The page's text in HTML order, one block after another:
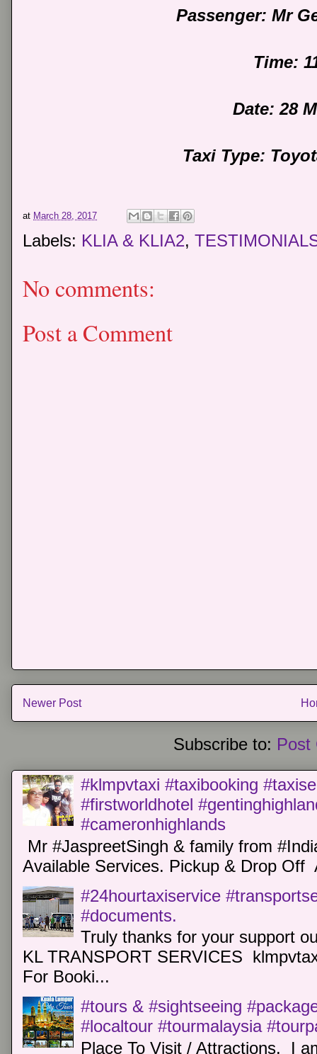
Passenger: Mr
Time:
Date: 28
Taxi Type:
at March 28, 2017
Labels: KLIA & KLIA2,
No comments:
Post a Comment
Newer Post
Subscribe to: Post
#klmpvtaxi #taxibooking
#firstworldhotel
#cameronhighlands
Mr #JaspreetSingh & family from
Available Services. Pickup & Drop Off
#24hourtaxiservice
#documents.
Truly thanks for your support
KL TRANSPORT SERVICES
For Booki...
#tours & #sightseeing
#localtour #tourmalaysia
Place To Visit / Attractions. I